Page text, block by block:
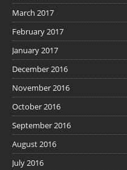
March 2017
February 2017
January 2017
December 2016
November 2016
October 2016
September 2016
August 2016
July 2016